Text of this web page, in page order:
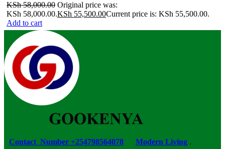
KSh58,000.00 Original price was:
KSh 58,000.00.KSh 55,500.00Current price is: KSh 55,500.00.
Add to cart
Contact Number +254798564078 Modern Living .